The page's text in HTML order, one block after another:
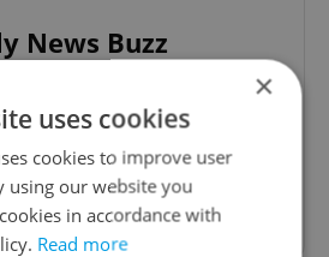
News Buzz
freshly brewed news, original
expat life delivered to your
inbox daily.
to newsletter
×
uses cookies
cookies to improve user
using our website you
in accordance with
Read more